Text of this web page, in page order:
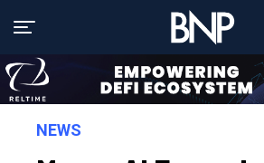
NEWS